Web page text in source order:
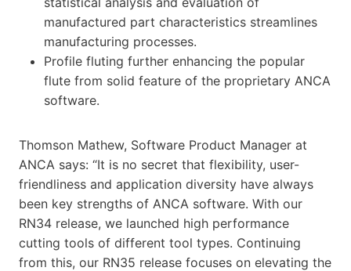
manufactured part characteristics streamlines
manufacturing processes.
Profile fluting further enhancing the popular
flute from solid feature of the proprietary ANCA
software.
Thomson Mathew, Software Product Manager at
ANCA says: “It is no secret that flexibility, user-
friendliness and application diversity have always
been key strengths of ANCA software. With our
RN34 release, we launched high performance
cutting tools of different tool types. Continuing
from this, our RN35 release focuses on elevating the